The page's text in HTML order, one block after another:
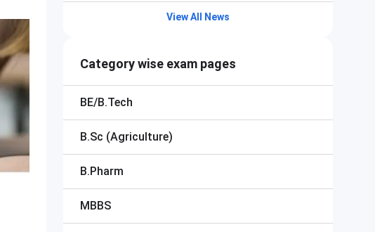
View All News
Category wise exam pages
BE/B.Tech
B.Sc (Agriculture)
B.Pharm
MBBS